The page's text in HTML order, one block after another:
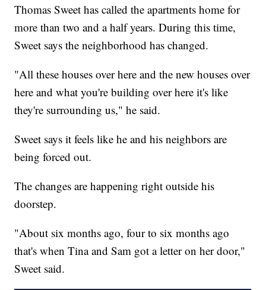
Thomas Sweet has called the apartments home for
more than two and a half years. During this time,
Sweet says the neighborhood has changed.
"All these houses over here and the new houses over
here and what you're building over here it's like
they're surrounding us," he said.
Sweet says it feels like he and his neighbors are
being forced out.
The changes are happening right outside his
doorstep.
"About six months ago, four to six months ago
that's when Tina and Sam got a letter on her door,"
Sweet said.